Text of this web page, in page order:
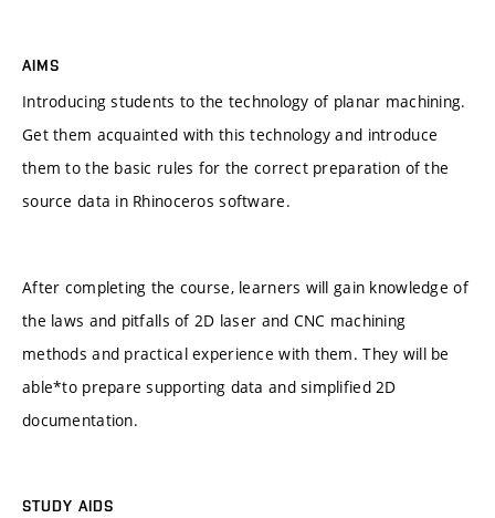
AIMS
Introducing students to the technology of planar machining.
Get them acquainted with this technology and introduce
them to the basic rules for the correct preparation of the
source data in Rhinoceros software.
After completing the course, learners will gain knowledge of
the laws and pitfalls of 2D laser and CNC machining
methods and practical experience with them. They will be
able*to prepare supporting data and simplified 2D
documentation.
STUDY AIDS